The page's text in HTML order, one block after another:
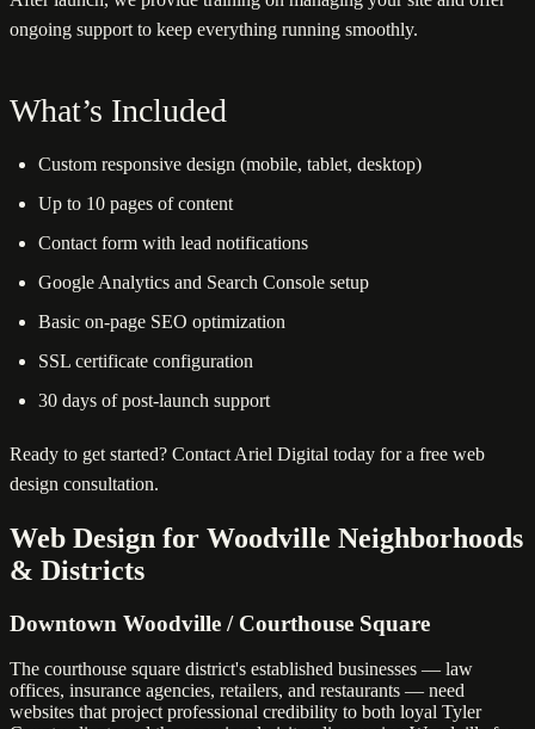
ongoing support to keep everything running smoothly.
What’s Included
Custom responsive design (mobile, tablet, desktop)
Up to 10 pages of content
Contact form with lead notifications
Google Analytics and Search Console setup
Basic on-page SEO optimization
SSL certificate configuration
30 days of post-launch support
Ready to get started? Contact Ariel Digital today for a free web
design consultation.
Web Design for Woodville Neighborhoods
& Districts
Downtown Woodville / Courthouse Square
The courthouse square district's established businesses — law
offices, insurance agencies, retailers, and restaurants — need
websites that project professional credibility to both loyal Tyler